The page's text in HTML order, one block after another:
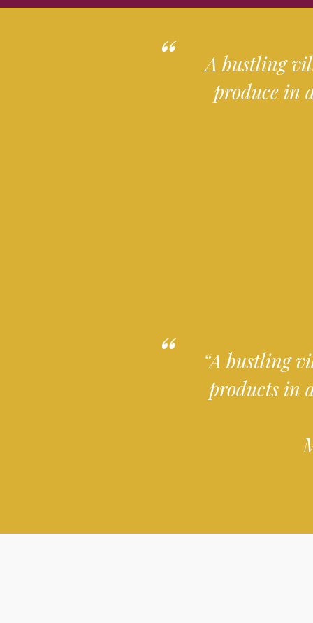
A bustling
produce in
“A bustling
products in